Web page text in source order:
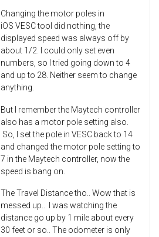
Changing the motor poles in
iOS VESC tool did nothing, the
displayed speed was always off by
about 1/2. I could only set even
numbers, so I tried going down to 4
and up to 28. Neither seem to change
anything.
But I remember the Maytech controller
also has a motor pole setting also.
So, I set the pole in VESC back to 14
and changed the motor pole setting to
7 in the Maytech controller, now the
speed is bang on.
The Travel Distance tho.. Wow that is
messed up.. I was watching the
distance go up by 1 mile about every
30 feet or so.. The odometer is only